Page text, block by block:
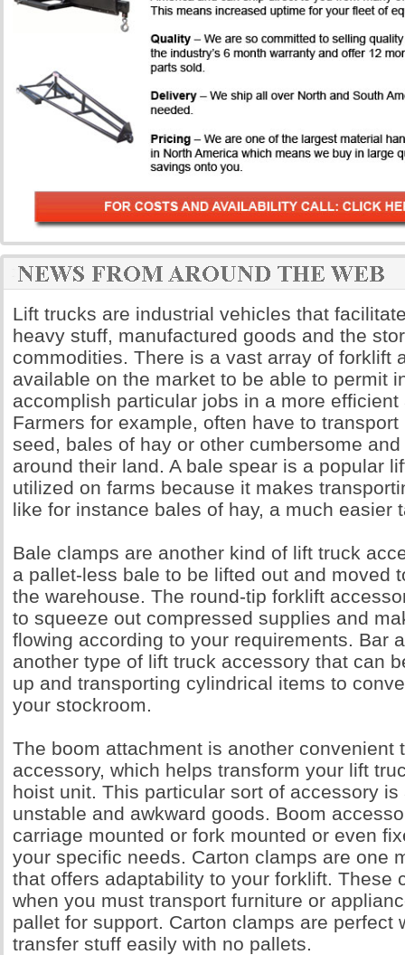
Lift trucks are industrial vehicles that
heavy stuff, manufactured goods and the
commodities. There is a vast array of forklift
available on the market to be able to permit
accomplish particular jobs in a more efficient
Farmers for example, often have to
seed, bales of hay or other cumbersome
around their land. A bale spear is a popular
utilized on farms because it makes
like for instance bales of hay, a much easier
Bale clamps are another kind of lift truck
a pallet-less bale to be lifted out and moved
the warehouse. The round-tip forklift
to squeeze out compressed supplies and
flowing according to your requirements. Bar
another type of lift truck accessory that can
up and transporting cylindrical items to
your stockroom.
The boom attachment is another convenient
accessory, which helps transform your lift
hoist unit. This particular sort of accessory
unstable and awkward goods. Boom
carriage mounted or fork mounted or even
your specific needs. Carton clamps are one
that offers adaptability to your forklift. These
when you must transport furniture or
pallet for support. Carton clamps are perfect
transfer stuff easily with no pallets.